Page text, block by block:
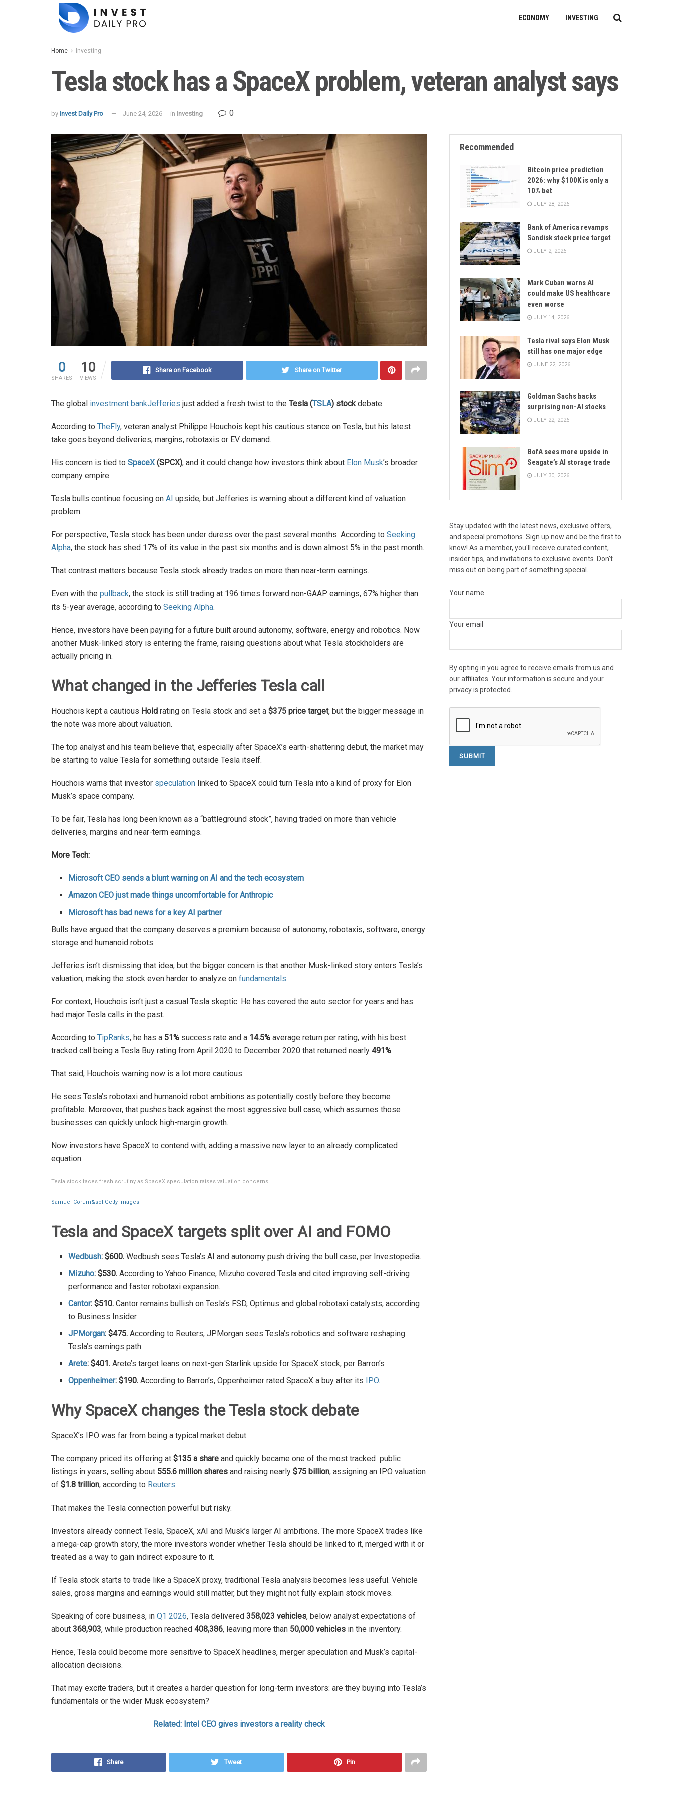
ECONOMY INVESTING
Home Investing
Tesla stock has a SpaceX problem, veteran analyst says
by Invest Daily Pro June 24, 2026 in Investing 0
0
SHARES
10
VIEWS
Share on Facebook Share on Twitter
The global investment bankJefferies just added a fresh twist to the Tesla (TSLA) stockdebate.
According to TheFly, veteran analyst Philippe Houchois kept his cautious stance on Tesla, but his latest
take goes beyond deliveries, margins, robotaxis or EV demand.
His concern is tied to SpaceX(SPCX), and it could change how investors think about Elon Musk’s broader
company empire.
Tesla bulls continue focusing on AI upside, but Jefferies is warning about a different kind of valuation
problem.
For perspective, Tesla stock has been under duress over the past several months. According to Seeking
Alpha, the stock has shed 17% of its value in the past six months and is down almost 5% in the past month.
That contrast matters because Tesla stock already trades on more than near-term earnings.
Even with the pullback, the stock is still trading at 196 times forward non-GAAP earnings, 67% higher than
its 5-year average, according to Seeking Alpha.
Hence, investors have been paying for a future built around autonomy, software, energy and robotics. Now
another Musk-linked story is entering the frame, raising questions about what Tesla stockholders are
actually pricing in.
What changed in the Jefferies Tesla call
Houchois kept a cautious Hold rating on Tesla stock and set a $375 price target, but the bigger message in
the note was more about valuation.
The top analyst and his team believe that, especially after SpaceX’s earth-shattering debut, the market may
be starting to value Tesla for something outside Tesla itself.
Houchois warns that investor speculation linked to SpaceX could turn Tesla into a kind of proxy for Elon
Musk’s space company.
To be fair, Tesla has long been known as a “battleground stock”, having traded on more than vehicle
deliveries, margins and near-term earnings.
More Tech:
Microsoft CEO sends a blunt warning on AI and the tech ecosystem
Amazon CEO just made things uncomfortable for Anthropic
Microsoft has bad news for a key AI partner
Bulls have argued that the company deserves a premium because of autonomy, robotaxis, software, energy
storage and humanoid robots.
Jefferies isn’t dismissing that idea, but the bigger concern is that another Musk-linked story enters Tesla’s
valuation, making the stock even harder to analyze on fundamentals.
For context, Houchois isn’t just a casual Tesla skeptic. He has covered the auto sector for years and has
had major Tesla calls in the past.
According to TipRanks, he has a 51% success rate and a 14.5% average return per rating, with his best
tracked call being a Tesla Buy rating from April 2020 to December 2020 that returned nearly 491%.
That said, Houchois warning now is a lot more cautious.
He sees Tesla’s robotaxi and humanoid robot ambitions as potentially costly before they become
profitable. Moreover, that pushes back against the most aggressive bull case, which assumes those
businesses can quickly unlock high-margin growth.
Now investors have SpaceX to contend with, adding a massive new layer to an already complicated
equation.
Tesla stock faces fresh scrutiny as SpaceX speculation raises valuation concerns.
Samuel Corum&sol;Getty Images
Tesla and SpaceX targets split over AI and FOMO
Wedbush: $600. Wedbush sees Tesla’s AI and autonomy push driving the bull case, per Investopedia.
Mizuho: $530. According to Yahoo Finance, Mizuho covered Tesla and cited improving self-driving
performance and faster robotaxi expansion.
Cantor: $510. Cantor remains bullish on Tesla’s FSD, Optimus and global robotaxi catalysts, according
to Business Insider
JPMorgan: $475. According to Reuters, JPMorgan sees Tesla’s robotics and software reshaping
Tesla’s earnings path.
Arete: $401. Arete’s target leans on next-gen Starlink upside for SpaceX stock, per Barron’s
Oppenheimer: $190. According to Barron’s, Oppenheimer rated SpaceX a buy after its IPO.
Why SpaceX changes the Tesla stock debate
SpaceX’s IPO was far from being a typical market debut.
The company priced its offering at $135 a share and quickly became one of the most tracked public
listings in years, selling about 555.6 million shares and raising nearly $75 billion, assigning an IPO valuation
of $1.8 trillion, according to Reuters.
That makes the Tesla connection powerful but risky.
Investors already connect Tesla, SpaceX, xAI and Musk’s larger AI ambitions. The more SpaceX trades like
a mega-cap growth story, the more investors wonder whether Tesla should be linked to it, merged with it or
treated as a way to gain indirect exposure to it.
If Tesla stock starts to trade like a SpaceX proxy, traditional Tesla analysis becomes less useful. Vehicle
sales, gross margins and earnings would still matter, but they might not fully explain stock moves.
Speaking of core business, in Q1 2026, Tesla delivered 358,023 vehicles, below analyst expectations of
about 368,903, while production reached 408,386, leaving more than 50,000 vehicles in the inventory.
Hence, Tesla could become more sensitive to SpaceX headlines, merger speculation and Musk’s capital-
allocation decisions.
That may excite traders, but it creates a harder question for long-term investors: are they buying into Tesla’s
fundamentals or the wider Musk ecosystem?
Related: Intel CEO gives investors a reality check
Share Tweet Pin
Recommended
Bitcoin price prediction
2026: why $100K is only a
10% bet
JULY 28, 2026
Bank of America revamps
Sandisk stock price target
JULY 2, 2026
Mark Cuban warns AI
could make US healthcare
even worse
JULY 14, 2026
Tesla rival says Elon Musk
still has one major edge
JUNE 22, 2026
Goldman Sachs backs
surprising non-AI stocks
JULY 22, 2026
BofA sees more upside in
Seagate’s AI storage trade
JULY 30, 2026
Stay updated with the latest news, exclusive offers,
and special promotions. Sign up now and be the first to
know! As a member, you'll receive curated content,
insider tips, and invitations to exclusive events. Don't
miss out on being part of something special.
Your name
Your email
By opting in you agree to receive emails from us and
our affiliates. Your information is secure and your
privacy is protected.